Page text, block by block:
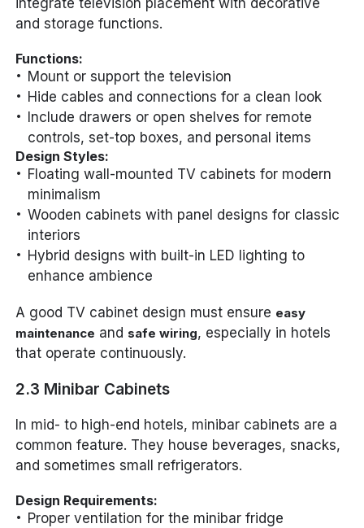
integrate television placement with decorative
and storage functions.
Functions:
Mount or support the television
Hide cables and connections for a clean look
Include drawers or open shelves for remote
controls, set-top boxes, and personal items
Design Styles:
Floating wall-mounted TV cabinets for modern
minimalism
Wooden cabinets with panel designs for classic
interiors
Hybrid designs with built-in LED lighting to
enhance ambience
A good TV cabinet design must ensure easy
maintenance and safe wiring, especially in hotels
that operate continuously.
2.3 Minibar Cabinets
In mid- to high-end hotels, minibar cabinets are a
common feature. They house beverages, snacks,
and sometimes small refrigerators.
Design Requirements:
Proper ventilation for the minibar fridge